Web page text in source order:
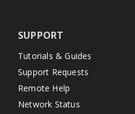
SUPPORT
Tutorials & Guides
Support Requests
Remote Help
Network Status